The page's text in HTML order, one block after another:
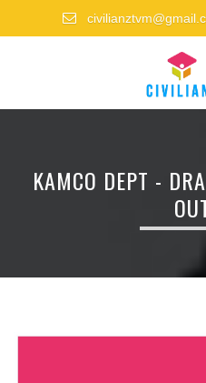
KAMCO DEPT -